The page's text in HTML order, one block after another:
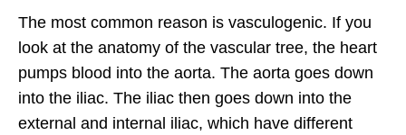
The most common reason is vasculogenic. If you
look at the anatomy of the vascular tree, the heart
pumps blood into the aorta. The aorta goes down
into the iliac. The iliac then goes down into the
external and internal iliac, which have different